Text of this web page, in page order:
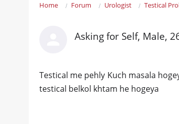
Home Forum Urologist Testical
Asking for Self, Male,
Testical me pehly Kuch masala
testical belkol khtam he hogeya